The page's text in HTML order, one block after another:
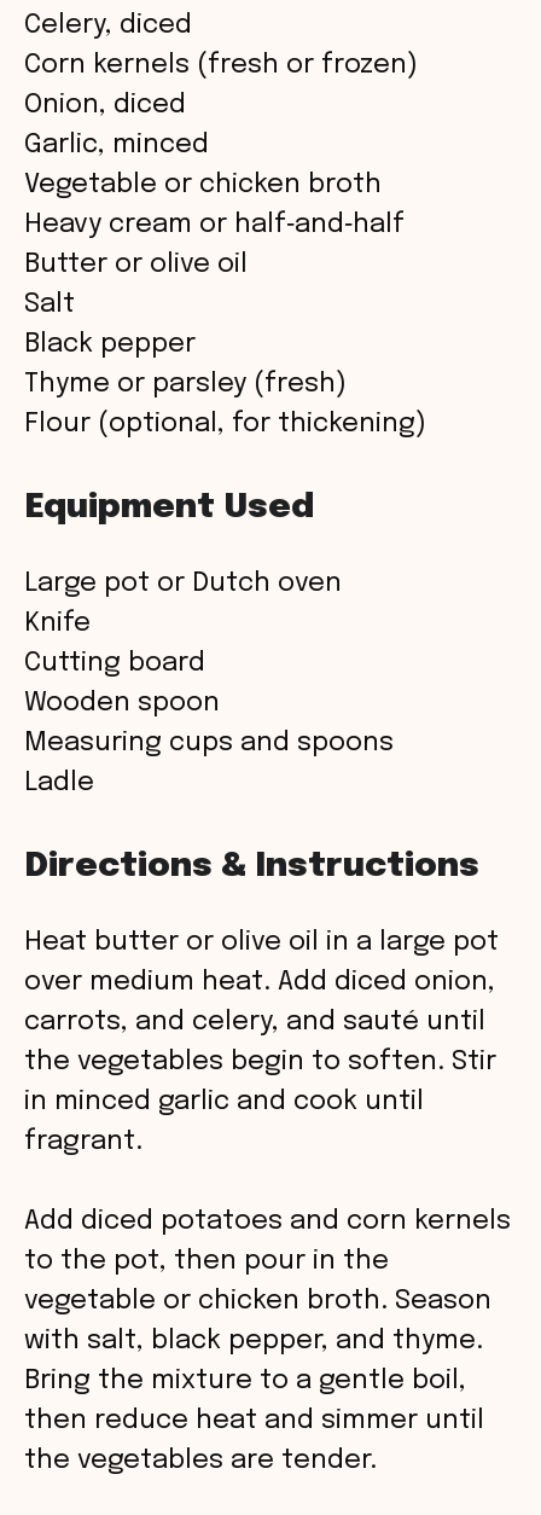
Celery, diced
Corn kernels (fresh or frozen)
Onion, diced
Garlic, minced
Vegetable or chicken broth
Heavy cream or half‑and‑half
Butter or olive oil
Salt
Black pepper
Thyme or parsley (fresh)
Flour (optional, for thickening)
Equipment Used
Large pot or Dutch oven
Knife
Cutting board
Wooden spoon
Measuring cups and spoons
Ladle
Directions & Instructions
Heat butter or olive oil in a large pot
over medium heat. Add diced onion,
carrots, and celery, and sauté until
the vegetables begin to soften. Stir
in minced garlic and cook until
fragrant.
Add diced potatoes and corn kernels
to the pot, then pour in the
vegetable or chicken broth. Season
with salt, black pepper, and thyme.
Bring the mixture to a gentle boil,
then reduce heat and simmer until
the vegetables are tender.